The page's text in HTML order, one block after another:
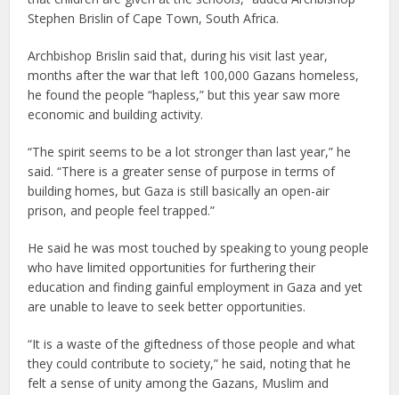
Stephen Brislin of Cape Town, South Africa.
Archbishop Brislin said that, during his visit last year,
months after the war that left 100,000 Gazans homeless,
he found the people “hapless,” but this year saw more
economic and building activity.
“The spirit seems to be a lot stronger than last year,” he
said. “There is a greater sense of purpose in terms of
building homes, but Gaza is still basically an open-air
prison, and people feel trapped.”
He said he was most touched by speaking to young people
who have limited opportunities for furthering their
education and finding gainful employment in Gaza and yet
are unable to leave to seek better opportunities.
“It is a waste of the giftedness of those people and what
they could contribute to society,” he said, noting that he
felt a sense of unity among the Gazans, Muslim and